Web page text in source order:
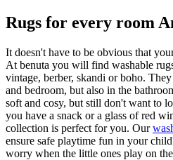
Rugs for every room
It doesn't have to be obvious that
At benuta you will find washable
vintage, berber, skandi or boho.
and bedroom, but also in the
soft and cosy, but still don't want to
you have a snack or a glass of red
collection is perfect for you. Our
ensure safe playtime fun in your
worry when the little ones play on